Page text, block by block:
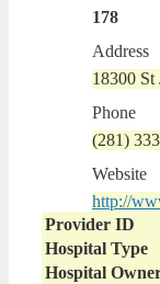
178
Address
18300
Phone
(281)
Website
http://
Provider ID
Hospital Type
Hospital